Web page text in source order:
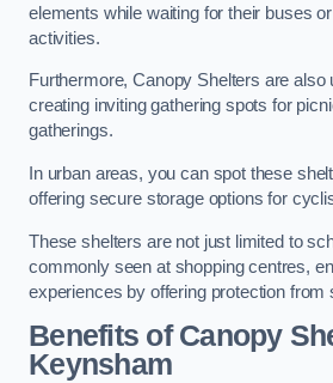
elements while waiting for their buses
activities.
Furthermore, Canopy Shelters are also
creating inviting gathering spots for
gatherings.
In urban areas, you can spot these
offering secure storage options for
These shelters are not just limited to
commonly seen at shopping centres,
experiences by offering protection from
Benefits of Canopy
Keynsham